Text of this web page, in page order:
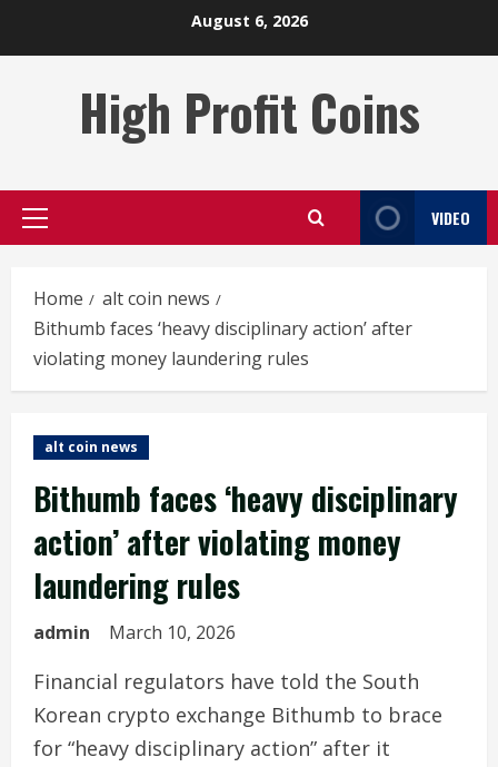
August 6, 2026
High Profit Coins
Primary
VIDEO
Home
alt coin news
Bithumb faces ‘heavy disciplinary action’ after
violating money laundering rules
alt coin news
Bithumb faces ‘heavy disciplinary
action’ after violating money
laundering rules
admin March 10, 2026
Financial regulators have told the South
Korean crypto exchange Bithumb to brace
for “heavy disciplinary action” after it